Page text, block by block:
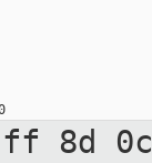
ff 8d